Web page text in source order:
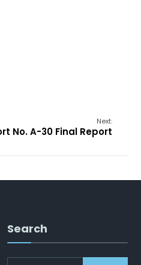
Next:
No. A-30 Final Report
Search